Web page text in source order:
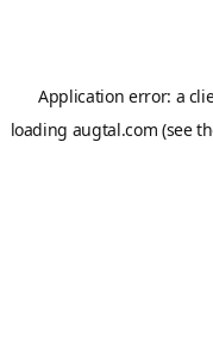
Application error: a
loading augtal.com (see